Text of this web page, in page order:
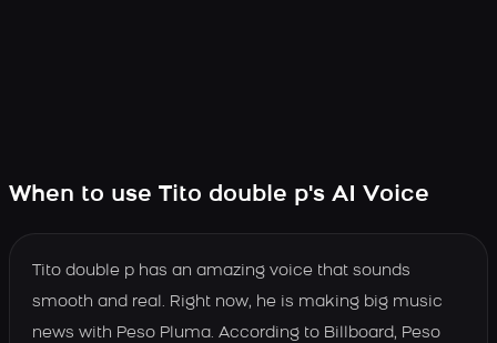
When to use Tito double p's AI Voice
Tito double p has an amazing voice that sounds
smooth and real. Right now, he is making big music
news with Peso Pluma. According to Billboard, Peso